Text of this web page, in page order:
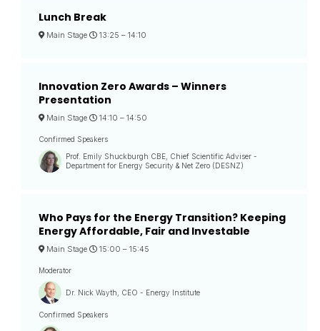
Lunch Break
Main Stage 13:25 – 14:10
Innovation Zero Awards – Winners
Presentation
Main Stage 14:10 – 14:50
Confirmed Speakers
Prof. Emily Shuckburgh CBE, Chief Scientific Adviser -
Department for Energy Security & Net Zero (DESNZ)
Who Pays for the Energy Transition? Keeping
Energy Affordable, Fair and Investable
Main Stage 15:00 – 15:45
Moderator
Dr. Nick Wayth, CEO - Energy Institute
Confirmed Speakers